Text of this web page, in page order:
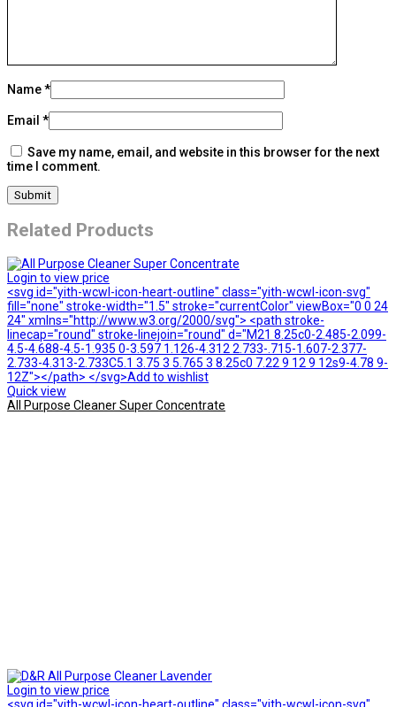
Name*
Email *
Save my name, email, and website in this browser for the next
time I comment.
Related Products
Login to view price
<svg id="yith-wcwl-icon-heart-outline" class="yith-wcwl-icon-svg"
fill="none" stroke-width="1.5" stroke="currentColor" viewBox="0 0 24
24" xmlns="http://www.w3.org/2000/svg"> <path stroke-
linecap="round" stroke-linejoin="round" d="M21 8.25c0-2.485-2.099-
4.5-4.688-4.5-1.935 0-3.597 1.126-4.312 2.733-.715-1.607-2.377-
2.733-4.313-2.733C5.1 3.75 3 5.765 3 8.25c0 7.22 9 12 9 12s9-4.78 9-
12Z"></path> </svg>Add to wishlist
Quick view
All Purpose Cleaner Super Concentrate
Login to view price